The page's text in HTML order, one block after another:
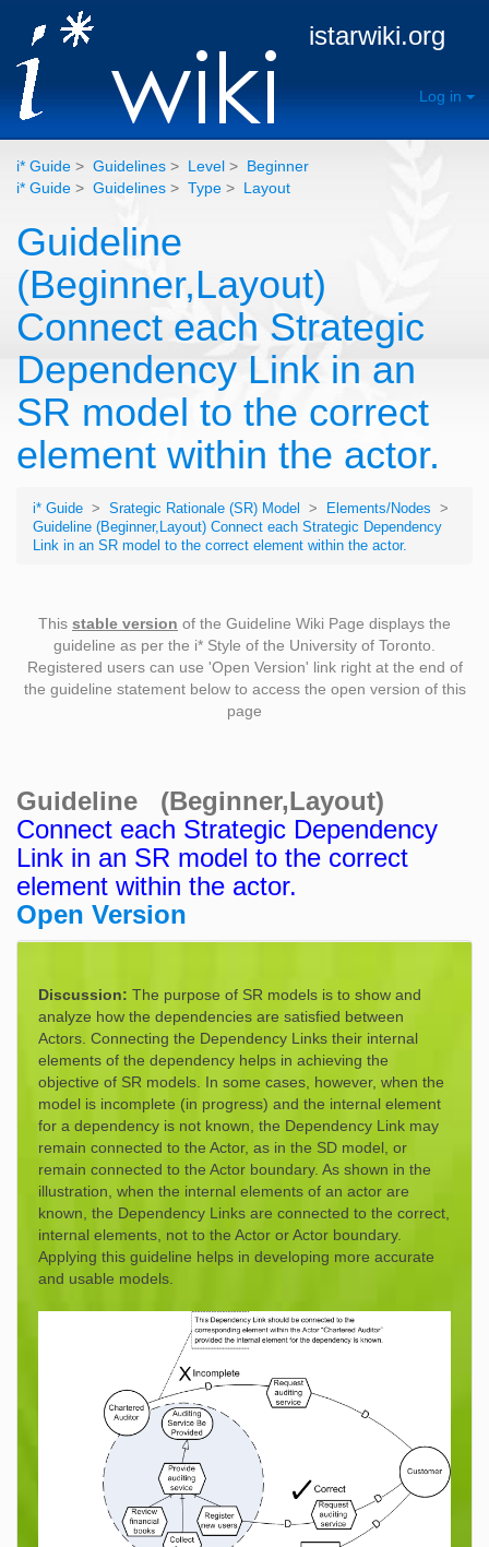
istarwiki.org
Log in
i* Guide > Guidelines > Level > Beginner
i* Guide > Guidelines > Type > Layout
Guideline
(Beginner,Layout)
Connect each Strategic
Dependency Link in an
SR model to the correct
element within the actor.
i* Guide > Srategic Rationale (SR) Model > Elements/Nodes
>
Guideline (Beginner,Layout) Connect each Strategic Dependency
Link in an SR model to the correct element within the actor.
This stable version of the Guideline Wiki Page displays the
guideline as per the i* Style of the University of Toronto.
Registered users can use 'Open Version' link right at the end of
the guideline statement below to access the open version of this
page
Guideline (Beginner,Layout)
Connect each Strategic Dependency
Link in an SR model to the correct
element within the actor.
Open Version
Discussion: The purpose of SR models is to show and
analyze how the dependencies are satisfied between
Actors. Connecting the Dependency Links their internal
elements of the dependency helps in achieving the
objective of SR models. In some cases, however, when the
model is incomplete (in progress) and the internal element
for a dependency is not known, the Dependency Link may
remain connected to the Actor, as in the SD model, or
remain connected to the Actor boundary. As shown in the
illustration, when the internal elements of an actor are
known, the Dependency Links are connected to the correct,
internal elements, not to the Actor or Actor boundary.
Applying this guideline helps in developing more accurate
and usable models.